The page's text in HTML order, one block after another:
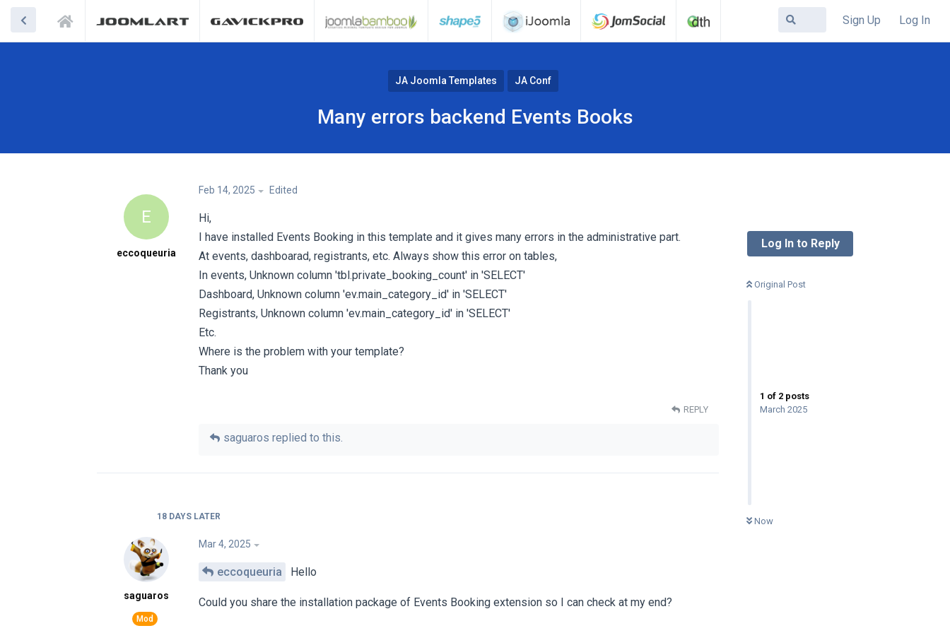
Sign Up Log In
JA Joomla Templates JA Conf
Many errors backend Events Books
Log In to Reply
Original Post
1 of 2 posts
March 2025
Now
E
eccoqueuria
Feb 14, 2025 Edited
Hi,
I have installed Events Booking in this template and it gives many errors in the administrative part.
At events, dashboarad, registrants, etc. Always show this error on tables,
In events, Unknown column 'tbl.private_booking_count' in 'SELECT'
Dashboard, Unknown column 'ev.main_category_id' in 'SELECT'
Registrants, Unknown column 'ev.main_category_id' in 'SELECT'
Etc.
Where is the problem with your template?
Thank you
REPLY
saguaros replied to this.
18 DAYS LATER
saguaros
Mar 4, 2025
eccoqueuria Hello
Could you share the installation package of Events Booking extension so I can check at my end?